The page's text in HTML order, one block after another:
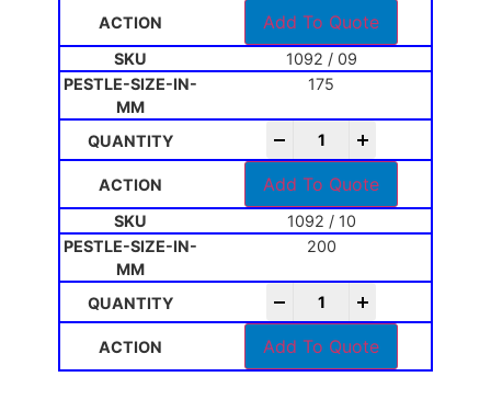
Add To Quote
1092 / 09
175
Add To Quote
1092 / 10
200
Add To Quote